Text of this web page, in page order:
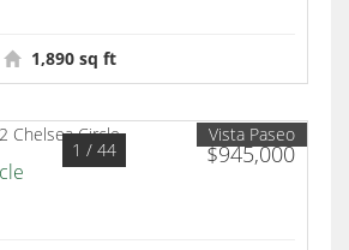
1,890 sq ft
$945,000
1 / 44
Vista Paseo